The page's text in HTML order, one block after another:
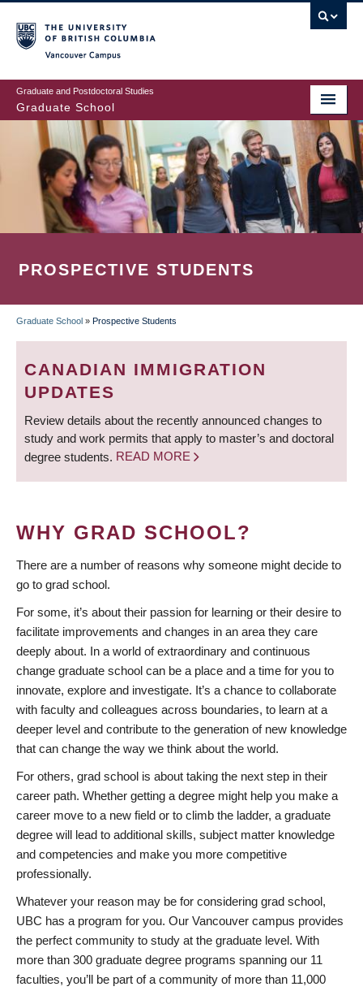
to
main
content
Graduate and Postdoctoral Studies
Graduate School
PROSPECTIVE STUDENTS
BREADCRUMB
Graduate School » Prospective Students
CANADIAN IMMIGRATION
UPDATES
Review details about the recently announced changes to
study and work permits that apply to master’s and doctoral
degree students. READ MORE
WHY GRAD SCHOOL?
There are a number of reasons why someone might decide to
go to grad school.
For some, it’s about their passion for learning or their desire to
facilitate improvements and changes in an area they care
deeply about. In a world of extraordinary and continuous
change graduate school can be a place and a time for you to
innovate, explore and investigate. It’s a chance to collaborate
with faculty and colleagues across boundaries, to learn at a
deeper level and contribute to the generation of new knowledge
that can change the way we think about the world.
For others, grad school is about taking the next step in their
career path. Whether getting a degree might help you make a
career move to a new field or to climb the ladder, a graduate
degree will lead to additional skills, subject matter knowledge
and competencies and make you more competitive
professionally.
Whatever your reason may be for considering grad school,
UBC has a program for you. Our Vancouver campus provides
the perfect community to study at the graduate level. With
more than 300 graduate degree programs spanning our 11
faculties, you’ll be part of a community of more than 11,000